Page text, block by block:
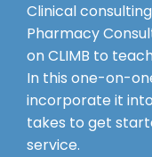
Clinical
Pharmacy
on CLIMB to
In this one-on-
incorporate it
takes to get
service.